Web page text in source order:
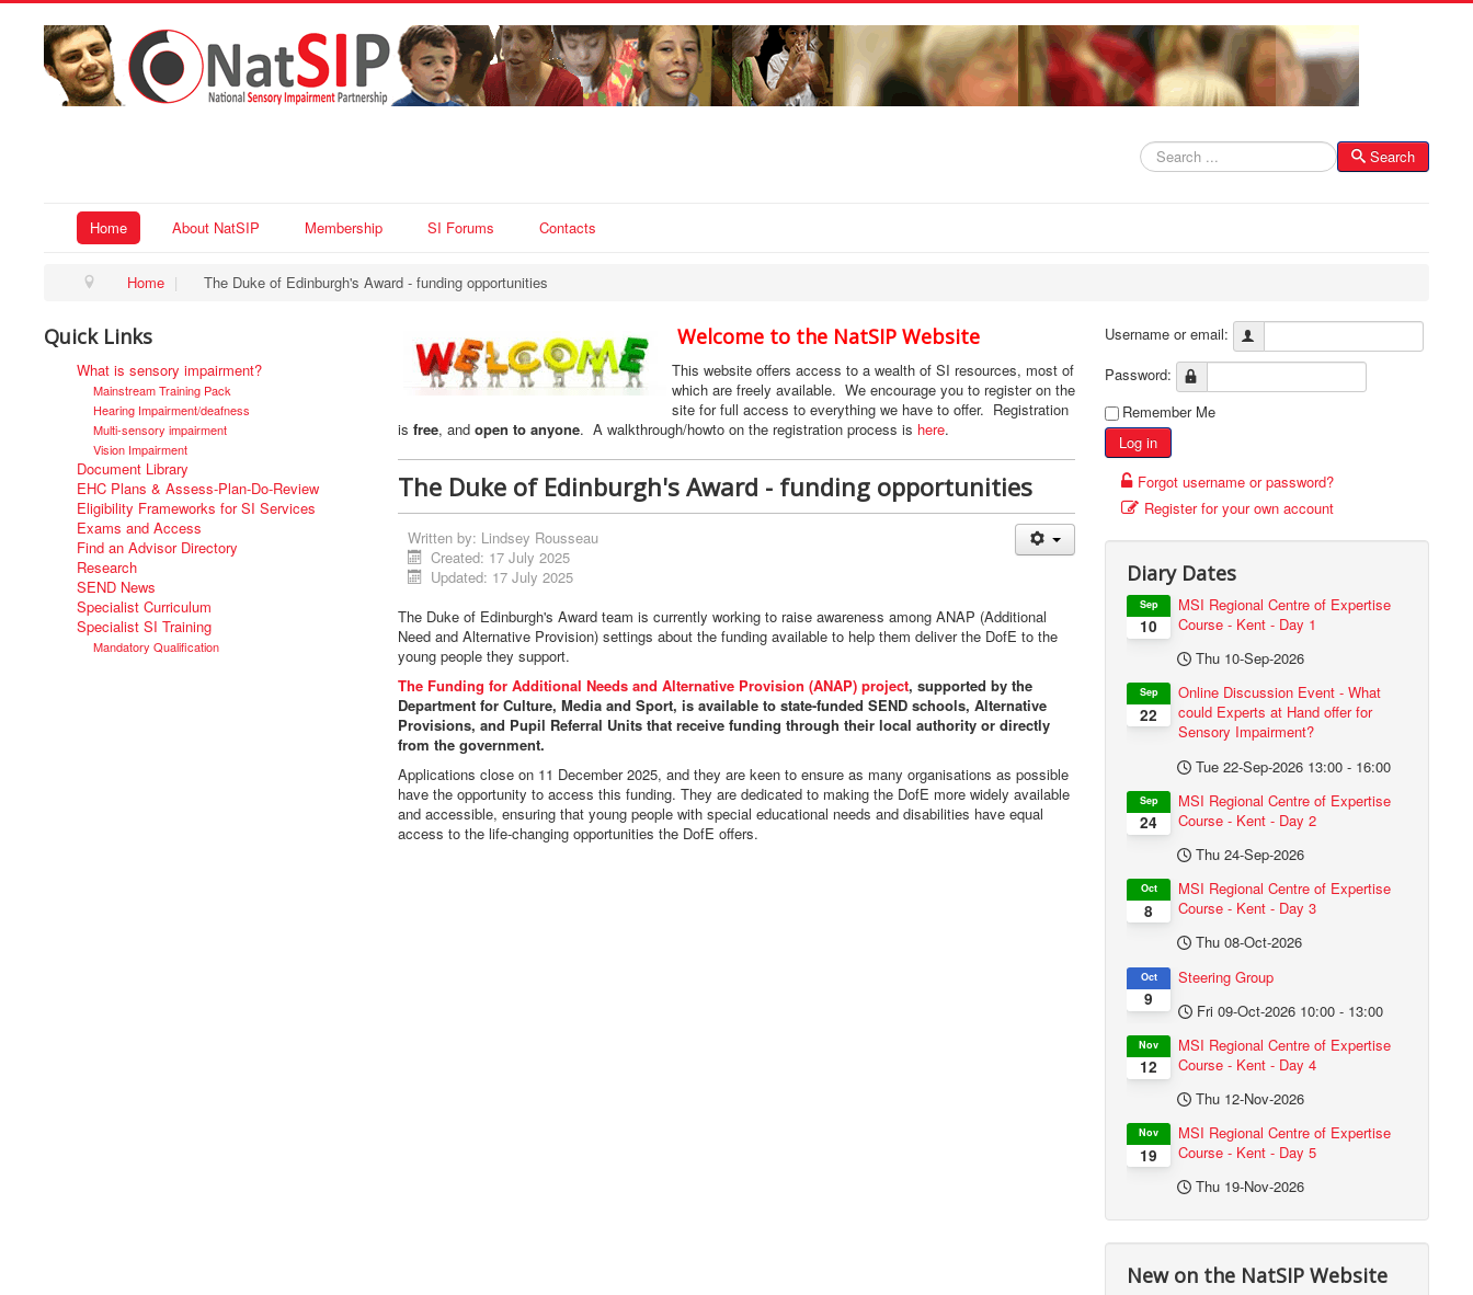
Search Search
Home About NatSIP Membership SI Forums Contacts
Home | The Duke of Edinburgh's Award - funding opportunities
Quick Links
What is sensory impairment?
Mainstream Training Pack
Hearing Impairment/deafness
Multi-sensory impairment
Vision Impairment
Document Library
EHC Plans & Assess-Plan-Do-Review
Eligibility Frameworks for SI Services
Exams and Access
Find an Advisor Directory
Research
SEND News
Specialist Curriculum
Specialist SI Training
Mandatory Qualification
Welcome to the NatSIP Website
This website offers access to a wealth of SI resources, most of
which are freely available. We encourage you to register on the
site for full access to everything we have to offer. Registration
is free, and open to anyone. A walkthrough/howto on the registration process is here.
The Duke of Edinburgh's Award - funding opportunities
Written by: Lindsey Rousseau
Created: 17 July 2025
Updated: 17 July 2025
The Duke of Edinburgh's Award team is currently working to raise awareness among ANAP (Additional
Need and Alternative Provision) settings about the funding available to help them deliver the DofE to the
young people they support.
The Funding for Additional Needs and Alternative Provision (ANAP) project, supported by the
Department for Culture, Media and Sport, is available to state-funded SEND schools, Alternative
Provisions, and Pupil Referral Units that receive funding through their local authority or directly
from the government.
Applications close on 11 December 2025, and they are keen to ensure as many organisations as possible
have the opportunity to access this funding. They are dedicated to making the DofE more widely available
and accessible, ensuring that young people with special educational needs and disabilities have equal
access to the life-changing opportunities the DofE offers.
Username or email:
Password:
Remember Me
Log in
Forgot username or password?
Register for your own account
Diary Dates
10
Sep
MSI Regional Centre of Expertise
Course - Kent - Day 1
Thu 10-Sep-2026
22
Sep
Online Discussion Event - What
could Experts at Hand offer for
Sensory Impairment?
Tue 22-Sep-2026 13:00 - 16:00
24
Sep
MSI Regional Centre of Expertise
Course - Kent - Day 2
Thu 24-Sep-2026
8
Oct
MSI Regional Centre of Expertise
Course - Kent - Day 3
Thu 08-Oct-2026
9
Oct
Steering Group
Fri 09-Oct-2026 10:00 - 13:00
12
Nov
MSI Regional Centre of Expertise
Course - Kent - Day 4
Thu 12-Nov-2026
19
Nov
MSI Regional Centre of Expertise
Course - Kent - Day 5
Thu 19-Nov-2026
New on the NatSIP Website